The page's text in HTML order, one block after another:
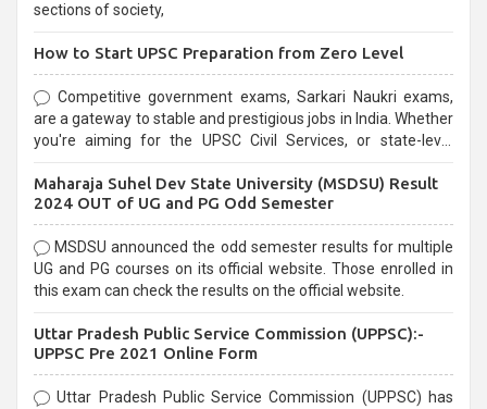
sections of society,
How to Start UPSC Preparation from Zero Level
Competitive government exams, Sarkari Naukri exams,
are a gateway to stable and prestigious jobs in India. Whether
you're aiming for the UPSC Civil Services, or state-level
selection process and can be overwhelming for aspirants.
Maharaja Suhel Dev State University (MSDSU) Result
2024 OUT of UG and PG Odd Semester
MSDSU announced the odd semester results for multiple
UG and PG courses on its official website. Those enrolled in
this exam can check the results on the official website.
Uttar Pradesh Public Service Commission (UPPSC):-
UPPSC Pre 2021 Online Form
Uttar Pradesh Public Service Commission (UPPSC) has